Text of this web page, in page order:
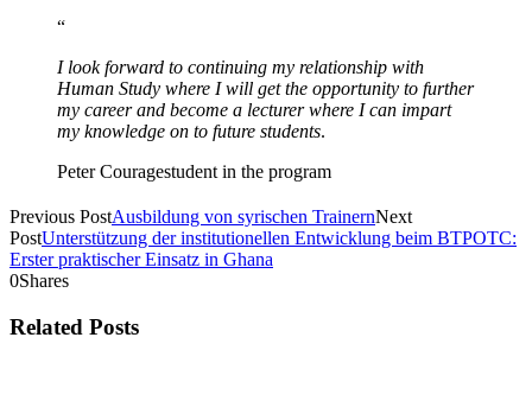
“
I look forward to continuing my relationship with
Human Study where I will get the opportunity to further
my career and become a lecturer where I can impart
my knowledge on to future students.
Peter Couragestudent in the program
Previous PostAusbildung von syrischen TrainernNext
PostUnterstützung der institutionellen Entwicklung beim BTPOTC:
Erster praktischer Einsatz in Ghana
0Shares
Related Posts